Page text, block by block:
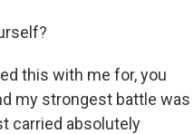
this with me for, you
my strongest battle was
carried absolutely